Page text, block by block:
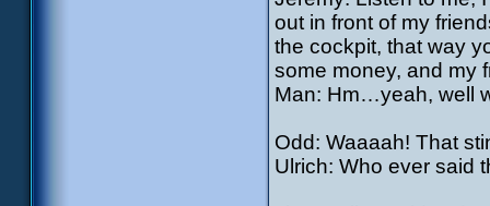
out in front of my
the cockpit, that way
some money, and my
Man: Hm…yeah, well
Odd: Waaaah! That
Ulrich: Who ever said